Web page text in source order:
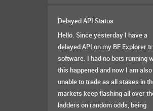
Delayed API Status
Hello. Since yesterday I have a
delayed API on my BF Explorer
software. I had no bots running
this happened and now I am also
unable to trade as all stakes in
markets keep flashing all over
ladders on random odds, being